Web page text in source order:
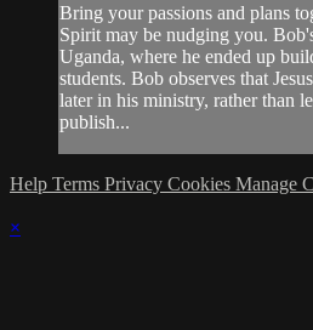
Bring your passions and plans
Spirit may be nudging you.
Uganda, where he ended up
students. Bob observes that
later in his ministry, rather than
publish...
Help Terms Privacy Cookies Manage
×